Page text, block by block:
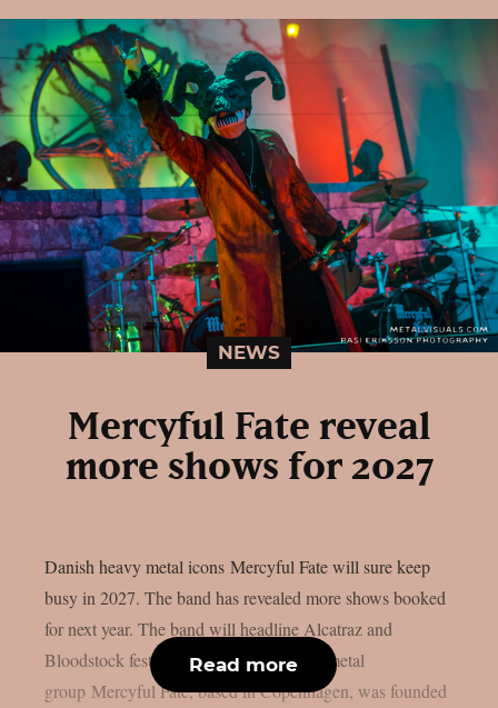
NEWS
Mercyful Fate reveal
more shows for 2027
Danish heavy metal icons Mercyful Fate will sure keep
busy in 2027. The band has revealed more shows booked
for next year. The band will headline Alcatraz and
Bloodstock festivals. The Danish heavy metal
group Mercyful Fate, based in Copenhagen, was founded
Read more